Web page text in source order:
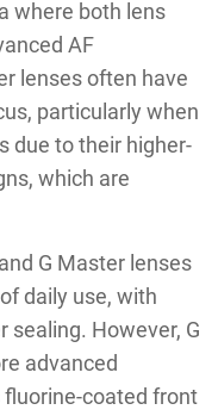
where both lens
AF
lenses often have
particularly when
due to their higher-
which are
G Master lenses
daily use, with
sealing. However, G
advanced
coated front